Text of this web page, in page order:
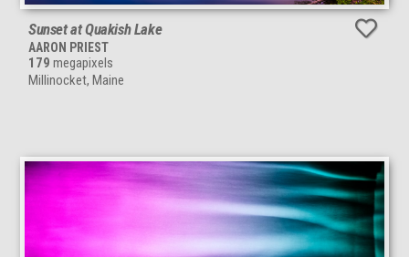
Sunset at Quakish Lake
AARON PRIEST
179 megapixels
Millinocket, Maine